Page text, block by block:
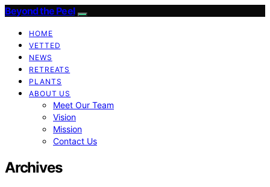
Beyond the Peel
HOME
VETTED
NEWS
RETREATS
PLANTS
ABOUT US
Meet Our Team
Vision
Mission
Contact Us
Archives